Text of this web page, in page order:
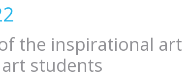
the inspirational art
art students